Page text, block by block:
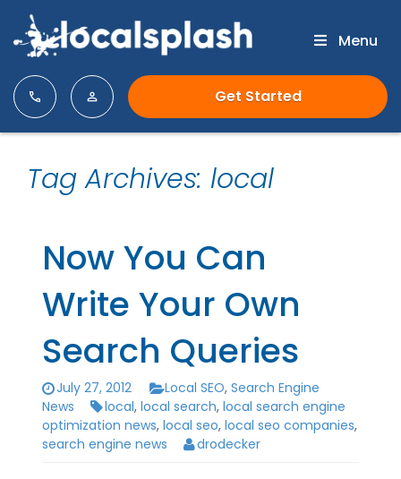
Get Started
Tag Archives: local
Now You Can
Write Your Own
Search Queries
July 27, 2012 Local SEO, Search Engine
News
local, local search, local search engine
optimization news, local seo, local seo companies,
search engine news
drodecker
Menu